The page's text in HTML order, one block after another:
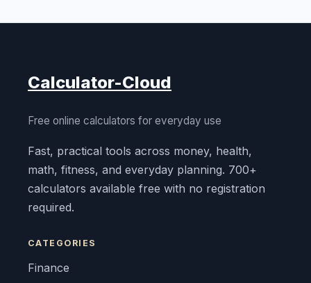
Calculator-Cloud
Free online calculators for everyday use
Fast, practical tools across money, health,
math, fitness, and everyday planning. 700+
calculators available free with no registration
required.
CATEGORIES
Finance